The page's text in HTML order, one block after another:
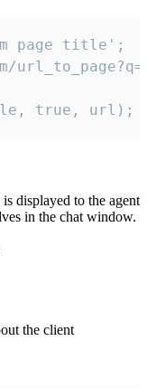
page title';
true, url);
displayed to the agent
in the chat window.
the client